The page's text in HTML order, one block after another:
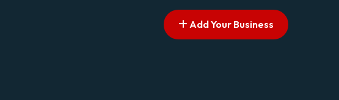
Add Your Business